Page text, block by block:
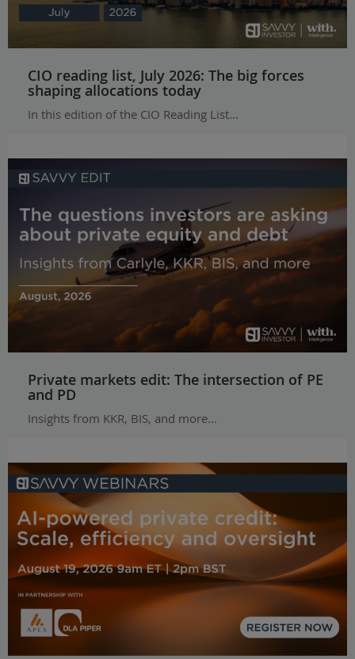
CIO reading list, July 2026: The big forces
shaping allocations today
In this edition of the CIO Reading List...
Private markets edit: The intersection of PE
and PD
Insights from KKR, BIS, and more...